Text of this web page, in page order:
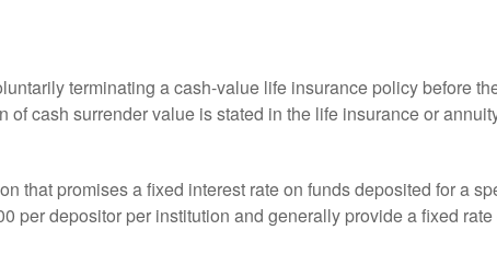
terminating a cash-value life insurance policy before
of cash surrender value is stated in the life insurance or
that promises a fixed interest rate on funds deposited for a
per depositor per institution and generally provide a fixed